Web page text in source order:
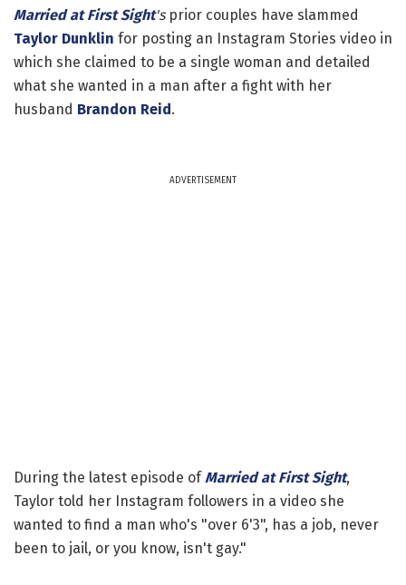
Married at First Sight's prior couples have slammed
Taylor Dunklin for posting an Instagram Stories video in
which she claimed to be a single woman and detailed
what she wanted in a man after a fight with her
husband Brandon Reid.
ADVERTISEMENT
During the latest episode ofMarried at First Sight,
Taylor told her Instagram followers in a video she
wanted to find a man who's "over 6'3", has a job, never
been to jail, or you know, isn't gay."